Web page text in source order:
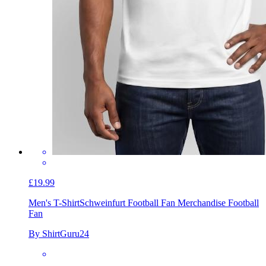
£19.99
Men's T-ShirtSchweinfurt Football Fan Merchandise Football
Fan
By ShirtGuru24